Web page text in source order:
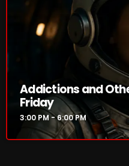
Cobwebs And Strange
Concerts
Events
Featured
Fix Mix Reviews
Addictions and
Friday
3:00 PM - 6:00 PM